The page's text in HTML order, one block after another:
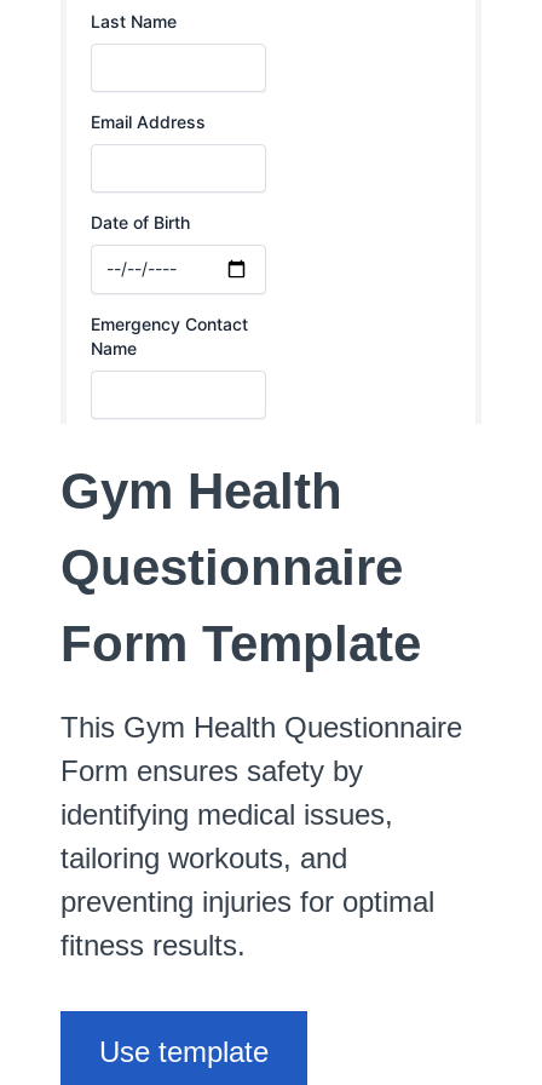
Gym Health
Questionnaire
Form Template
This Gym Health Questionnaire
Form ensures safety by
identifying medical issues,
tailoring workouts, and
preventing injuries for optimal
fitness results.
Use template